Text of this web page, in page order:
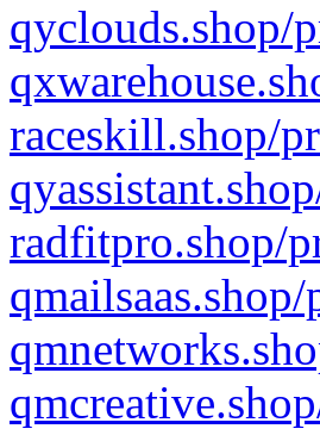
qyclouds.shop/
raceskill.shop/
radfitpro.shop/